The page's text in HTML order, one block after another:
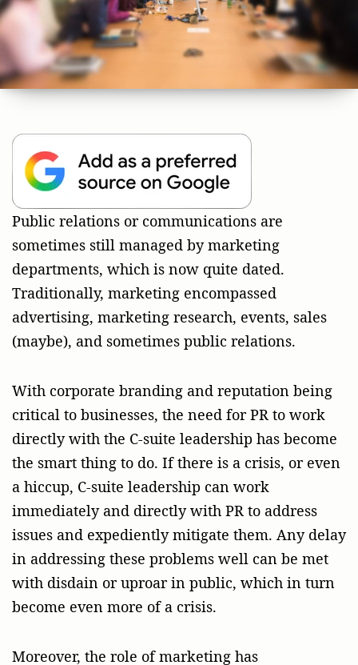
Public relations or communications are
sometimes still managed by marketing
departments, which is now quite dated.
Traditionally, marketing encompassed
advertising, marketing research, events, sales
(maybe), and sometimes public relations.
With corporate branding and reputation being
critical to businesses, the need for PR to work
directly with the C-suite leadership has become
the smart thing to do. If there is a crisis, or even
a hiccup, C-suite leadership can work
immediately and directly with PR to address
issues and expediently mitigate them. Any delay
in addressing these problems well can be met
with disdain or uproar in public, which in turn
become even more of a crisis.
Moreover, the role of marketing has